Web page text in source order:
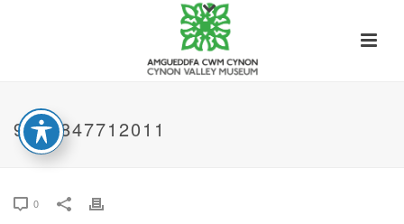
9781847712011
0